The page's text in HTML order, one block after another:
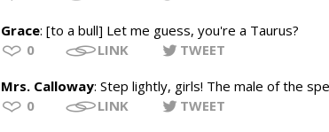
Grace: [to a bull] Let me guess, you're a Taurus?
0
LINK TWEET
Mrs. Calloway: Step lightly, girls! The male of the
0
LINK TWEET